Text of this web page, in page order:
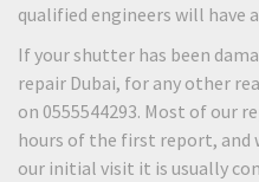
qualified engineers will have
If your shutter has been
repair Dubai, for any other
on 0555544293. Most of our
hours of the first report, and
our initial visit it is usually